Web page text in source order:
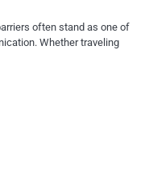
often stand as one of
Whether traveling